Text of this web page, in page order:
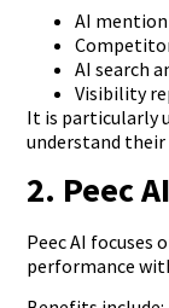
AI
AI search
Visibility
It is particularly
understand
2. Peec AI
Peec AI focuses
performance